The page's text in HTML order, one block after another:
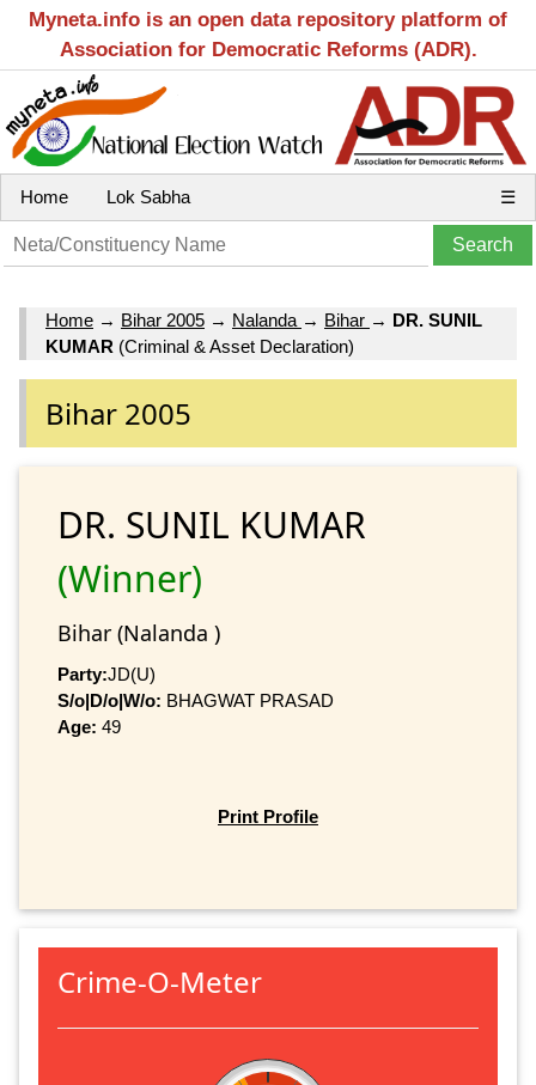
Myneta.info is an open data repository platform of
Association for Democratic Reforms (ADR).
Home Lok Sabha ☰
Home → Bihar 2005 → Nalanda → Bihar → DR. SUNIL
KUMAR (Criminal & Asset Declaration)
Bihar 2005
DR. SUNIL KUMAR
(Winner)
Bihar (Nalanda )
Party:JD(U)
S/o|D/o|W/o: BHAGWAT PRASAD
Age: 49
Print Profile
Crime-O-Meter